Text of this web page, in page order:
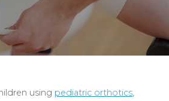
using pediatric orthotics,